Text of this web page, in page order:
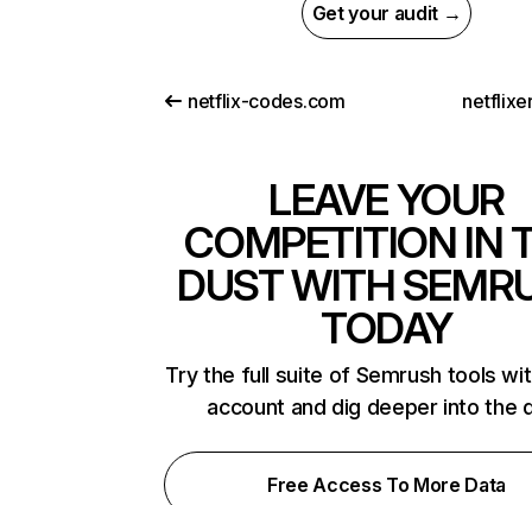
Get your audit →
netflix-codes.com
LEAVE YOUR
COMPETITION IN
DUST WITH
TODAY
Try the full suite of Semrush tools
account and dig deeper into the
Free Access To More Data